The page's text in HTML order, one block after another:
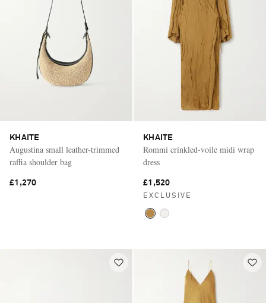
KHAITE
Augustina small leather-trimmed
raffia shoulder bag
£1,270
KHAITE
Rommi crinkled-voile midi wrap
dress
£1,520
EXCLUSIVE